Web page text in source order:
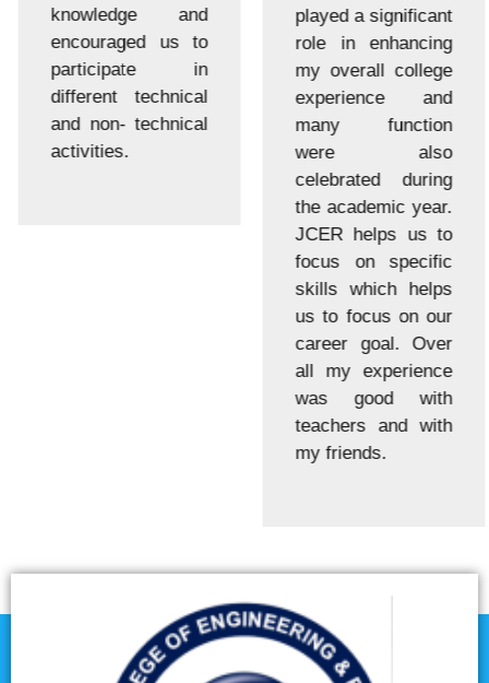
knowledge and
encouraged us to
participate in
different technical
and non- technical
activities.
played a significant
role in enhancing
my overall college
experience and
many function
were also
celebrated during
the academic year.
JCER helps us to
focus on specific
skills which helps
us to focus on our
career goal. Over
all my experience
was good with
teachers and with
my friends.